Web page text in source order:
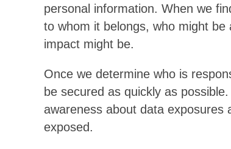
personal information. When we
to whom it belongs, who might
impact might be.
Once we determine who is
be secured as quickly as
awareness about data exposures
exposed.